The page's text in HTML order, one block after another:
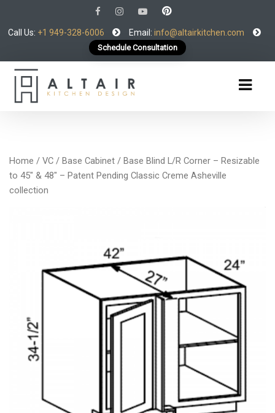
Call Us: +1 949-328-6006 Email: info@altairkitchen.com
Schedule Consultation
Home / VC / Base Cabinet / Base Blind L/R Corner – Resizable
to 45″ & 48″ – Patent Pending Classic Creme Asheville
collection